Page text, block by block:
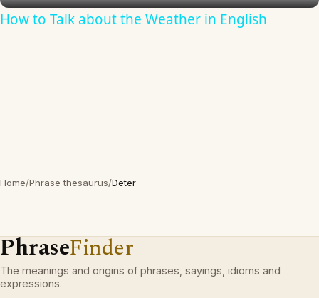
How to Talk about the Weather in English
Home/Phrase thesaurus/Deter
PhraseFinder
The meanings and origins of phrases, sayings, idioms and
expressions.